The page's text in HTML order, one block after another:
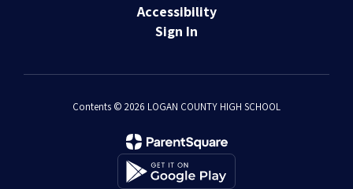
Accessibility
Sign In
Contents © 2026 LOGAN COUNTY HIGH SCHOOL